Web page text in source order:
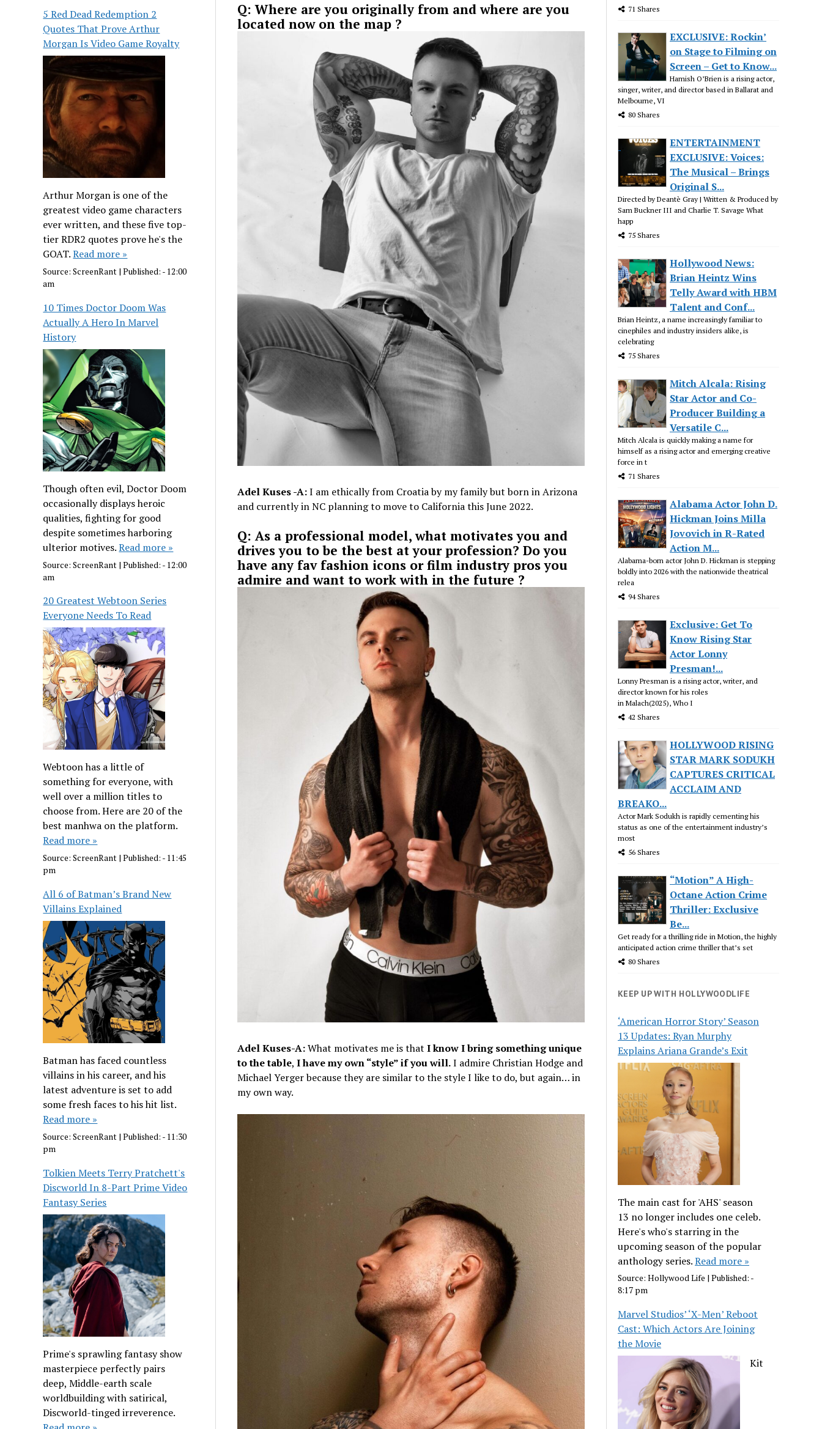
5 Red Dead Redemption 2
Quotes That Prove Arthur
Morgan Is Video Game Royalty
Arthur Morgan is one of the
greatest video game characters
ever written, and these five top-
tier RDR2 quotes prove he's the
GOAT.Read more »
Source:ScreenRant |Published: - 12:00
am
10 Times Doctor Doom Was
Actually A Hero In Marvel
History
Though often evil, Doctor Doom
occasionally displays heroic
qualities, fighting for good
despite sometimes harboring
ulterior motives.Read more »
Source:ScreenRant |Published: - 12:00
am
20 Greatest Webtoon Series
Everyone Needs To Read
Webtoon has a little of
something for everyone, with
well over a million titles to
choose from. Here are 20 of the
best manhwa on the platform.
Read more »
Source:ScreenRant |Published: - 11:45
pm
All 6 of Batman’s Brand New
Villains Explained
Batman has faced countless
villains in his career, and his
latest adventure is set to add
some fresh faces to his hit list.
Read more »
Source:ScreenRant |Published: - 11:30
pm
Tolkien Meets Terry Pratchett's
Discworld In 8-Part Prime Video
Fantasy Series
Prime's sprawling fantasy show
masterpiece perfectly pairs
deep, Middle-earth scale
worldbuilding with satirical,
Discworld-tinged irreverence.
Q: Where are you originally from and where are you
located now on the map ?
Adel Kuses -A:I am ethically from Croatia by my family but born in Arizona
and currently in NC planning to move to California this June 2022.
Q: As a professional model, what motivates you and
drives you to be the best at your profession? Do you
have any fav fashion icons or film industry pros you
admire and want to work with in the future ?
Adel Kuses-A:What motivates me is that I know I bring something unique
to the table, I have my own “style” if you will.I admire Christian Hodge and
Michael Yerger because they are similar to the style I like to do, but again… in
my own way.
71 Shares
EXCLUSIVE: Rockin’
on Stage to Filming on
Screen – Get to Know...
Hamish O’Brien is a rising actor,
singer, writer, and director based in Ballarat and
Melbourne, VI
80 Shares
ENTERTAINMENT
EXCLUSIVE: Voices:
The Musical – Brings
Original S...
Directed by Deantè Gray | Written & Produced by
Sam Buckner III and Charlie T. Savage What
happ
75 Shares
Hollywood News:
Brian Heintz Wins
Telly Award with HBM
Talent and Conf...
Brian Heintz, a name increasingly familiar to
cinephiles and industry insiders alike, is
celebrating
75 Shares
Mitch Alcala: Rising
Star Actor and Co-
Producer Building a
Versatile C...
Mitch Alcala is quickly making a name for
himself as a rising actor and emerging creative
force in t
71 Shares
Alabama Actor John D.
Hickman Joins Milla
Jovovich in R-Rated
Action M...
Alabama-born actor John D. Hickman is stepping
boldly into 2026 with the nationwide theatrical
relea
94 Shares
Exclusive: Get To
Know Rising Star
Actor Lonny
Presman!...
Lonny Presman is a rising actor, writer, and
director known for his roles
in Malach(2025), Who I
42 Shares
HOLLYWOOD RISING
STAR MARK SODUKH
CAPTURES CRITICAL
ACCLAIM AND
BREAKO...
Actor Mark Sodukh is rapidly cementing his
status as one of the entertainment industry’s
most
56 Shares
“Motion” A High-
Octane Action Crime
Thriller: Exclusive
Be...
Get ready for a thrilling ride in Motion, the highly
anticipated action crime thriller that’s set
80 Shares
KEEP UP WITH HOLLYWOODLIFE
‘American Horror Story’ Season
13 Updates: Ryan Murphy
Explains Ariana Grande’s Exit
The main cast for 'AHS' season
13 no longer includes one celeb.
Here's who's starring in the
upcoming season of the popular
anthology series.Read more »
Source:Hollywood Life |Published: -
8:17 pm
Marvel Studios’ ‘X-Men’ Reboot
Cast: Which Actors Are Joining
the Movie
Kit